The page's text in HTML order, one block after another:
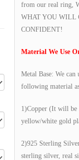
from our real ring,
WHAT YOU WILL
CONFIDENT!
Material We Use
Metal Base: We can
following material
1)Copper (It will be
yellow/white gold
2)925 Sterling
sterling silver, real